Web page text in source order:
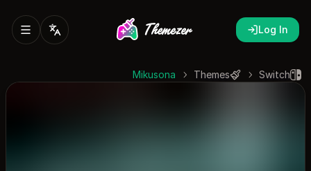
Log In
Switch
Themes
Mikusona